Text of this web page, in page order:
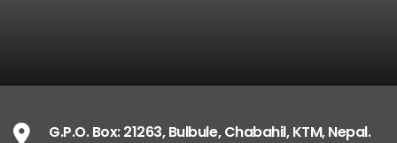
G.P.O. Box: 21263, Bulbule, Chabahil, KTM, Nepal.